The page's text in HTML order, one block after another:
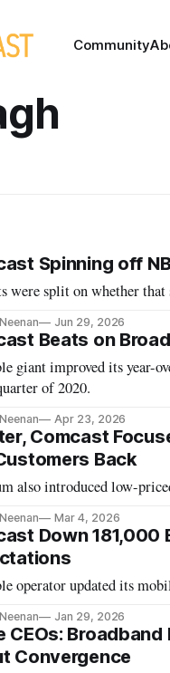
Community
Spinning off
were split on whether
Jun 29, 2026
Beats on
giant improved its year-
of 2020.
Apr 23, 2026
Comcast
Back
also introduced low-
Mar 4, 2026
Down 181,000
operator updated its
Jan 29, 2026
CEOs:
Convergence